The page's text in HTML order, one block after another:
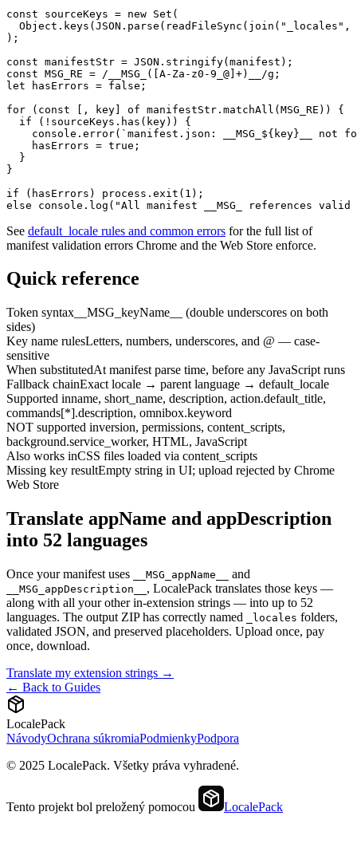
const sourceKeys = new Set(
);
const manifestStr = JSON.stringify(manifest);
const MSG_RE = /__MSG_([A-Za-z0-9_@]+)__/g;
let hasErrors = false;
for (const [, key] of manifestStr.matchAll(MSG_RE)) {
  if (!sourceKeys.has(key)) {
console.error(`manifest.json: __MSG_${key}__ not
    hasErrors = true;
  }
}
if (hasErrors) process.exit(1);
else console.log("All manifest __MSG_ references
See default_locale rules and common errors for the full list of
manifest validation errors Chrome and the Web Store enforce.
Quick reference
Token syntax __MSG_keyName__ (double underscores on both
sides)
Key name rulesLetters, numbers, underscores, and @ — case-
sensitive
When substitutedAt manifest parse time, before any JavaScript runs
Fallback chainExact locale → parent language → default_locale
Supported inname, short_name, description, action.default_title,
commands[*].description, omnibox.keyword
NOT supported inversion, permissions, content_scripts,
background.service_worker, HTML, JavaScript
Also works inCSS files loaded via content_scripts
Missing key resultEmpty string in UI; upload rejected by Chrome
Web Store
Translate appName and appDescription
into 52 languages
Once your manifest uses __MSG_appName__ and
__MSG_appDescription__ , LocalePack translates those keys —
along with all your other in-extension strings — into up to 52
languages. The output ZIP has correctly named
_locales folders,
validated JSON, and preserved placeholders. Upload once, pay
once, download.
Translate my extension strings →
← Back to Guides
LocalePack
NávodyOchrana súkromiaPodmienkyPodpora
© 2025 LocalePack. Všetky práva vyhradené.
Tento projekt bol preložený pomocou LocalePack